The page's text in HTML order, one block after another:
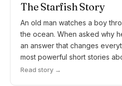
The Starfish Story
An old man watches a boy
the ocean. When asked why
an answer that changes
most powerful short stories
Read story →